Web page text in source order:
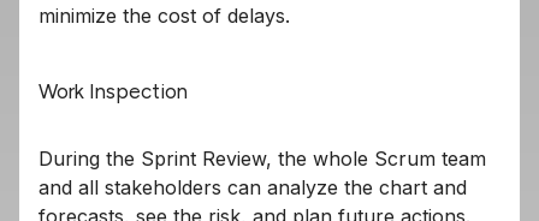
minimize the cost of delays.
Work Inspection
During the Sprint Review, the whole Scrum team
and all stakeholders can analyze the chart and
forecasts, see the risk, and plan future actions.